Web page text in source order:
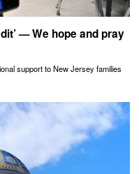
— We hope and pray
support to New Jersey families